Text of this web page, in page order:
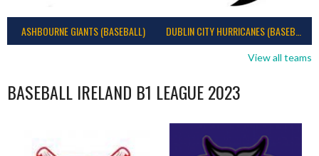
ASHBOURNE GIANTS (BASEBALL)
View all teams
BASEBALL IRELAND B1 LEAGUE 2023